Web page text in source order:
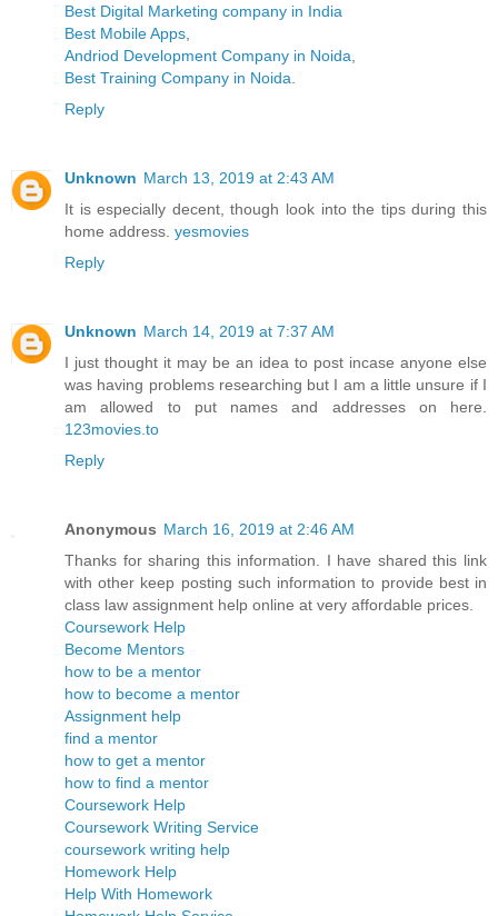
Best Digital Marketing company in India
Best Mobile Apps,
Andriod Development Company in Noida,
Best Training Company in Noida.
Reply
Unknown March 13, 2019 at 2:43 AM
It is especially decent, though look into the tips during this
home address. yesmovies
Reply
Unknown March 14, 2019 at 7:37 AM
I just thought it may be an idea to post incase anyone else
was having problems researching but I am a little unsure if I
am allowed to put names and addresses on here.
123movies.to
Reply
Anonymous March 16, 2019 at 2:46 AM
Thanks for sharing this information. I have shared this link
with other keep posting such information to provide best in
class law assignment help online at very affordable prices.
Coursework Help
Become Mentors
how to be a mentor
how to become a mentor
Assignment help
find a mentor
how to get a mentor
how to find a mentor
Coursework Help
Coursework Writing Service
coursework writing help
Homework Help
Help With Homework